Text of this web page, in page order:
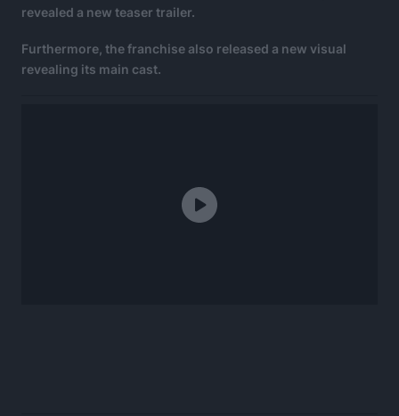
revealed a new teaser trailer.
Furthermore, the franchise also released a new visual
revealing its main cast.